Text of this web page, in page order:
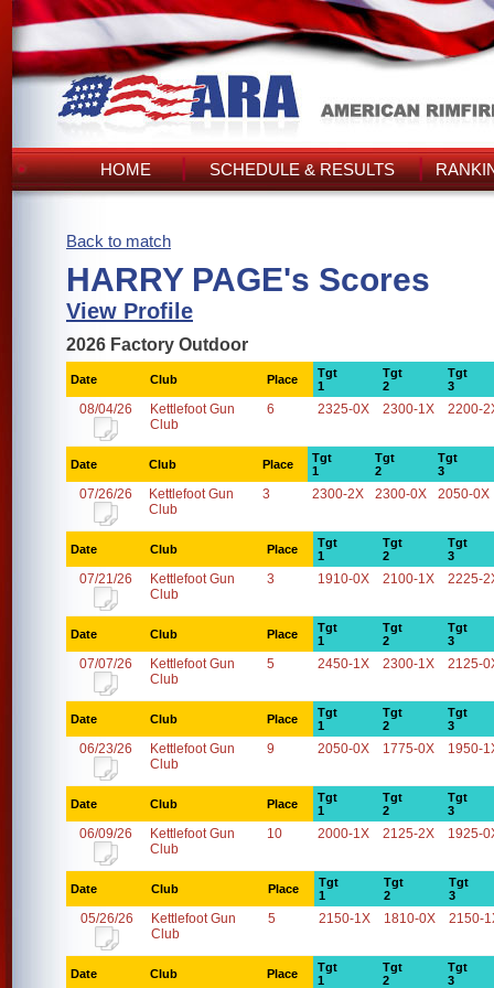
HOME SCHEDULE & RESULTS
Back to match
HARRY PAGE's Scores
View Profile
2026 Factory Outdoor
Date Club Place
Tgt
1
Tgt
2
Tgt
3
08/04/26
Kettlefoot Gun
Club
6 2325-0X 2300-1X 2200-
Date Club Place
Tgt
1
Tgt
2
Tgt
3
07/26/26
Kettlefoot Gun
Club
3 2300-2X 2300-0X 2050-0X
Date Club Place
Tgt
1
Tgt
2
Tgt
3
07/21/26
Kettlefoot Gun
Club
3 1910-0X 2100-1X 2225-
Date Club Place
Tgt
1
Tgt
2
Tgt
3
07/07/26
Kettlefoot Gun
Club
5 2450-1X 2300-1X 2125-
Date Club Place
Tgt
1
Tgt
2
Tgt
3
06/23/26
Kettlefoot Gun
Club
9 2050-0X 1775-0X 1950-
Date Club Place
Tgt
1
Tgt
2
Tgt
3
06/09/26
Kettlefoot Gun
Club
10 2000-1X 2125-2X 1925-
Date Club Place
Tgt
1
Tgt
2
Tgt
3
05/26/26
Kettlefoot Gun
Club
5 2150-1X 1810-0X 2150-
Date Club Place
Tgt
1
Tgt
2
Tgt
3